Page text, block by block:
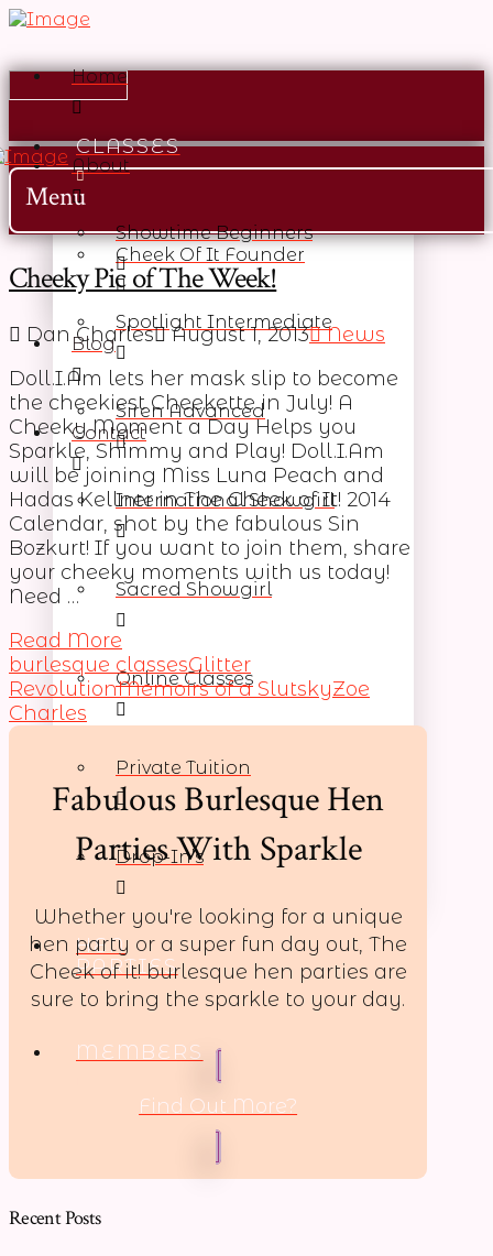
Home
About
Cheek Of It Founder
Blog
Contact
CLASSES
Showtime Beginners
Spotlight Intermediate
Siren Advanced
International Showgirl
Sacred Showgirl
Online Classes
Private Tuition
Drop-In’s
HEN
PARTIES
MEMBERS
Menu
Cheeky Pic of The Week!
Dan Charles August 1, 2013 News
Doll.I.Am lets her mask slip to become
the cheekiest Cheekette in July! A
Cheeky Moment a Day Helps you
Sparkle, Shimmy and Play! Doll.I.Am
will be joining Miss Luna Peach and
Hadas Kellner in The Cheek of It! 2014
Calendar, shot by the fabulous Sin
Bozkurt! If you want to join them, share
your cheeky moments with us today!
Need …
Read More
burlesque classesGlitter
RevolutionMemoirs of a SlutskyZoe
Charles
Fabulous Burlesque Hen
Parties With Sparkle
Whether you're looking for a unique
hen party or a super fun day out, The
Cheek of it! burlesque hen parties are
sure to bring the sparkle to your day.
Find Out More?
Recent Posts